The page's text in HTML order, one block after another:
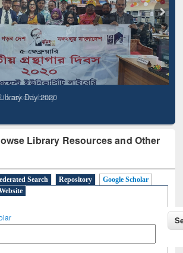
Day 2020
Library Resources and Other
Search Repository
Google Scholar